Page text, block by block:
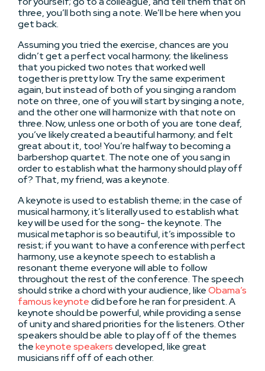
three, you’ll both sing a note. We’ll be here when you
get back.
Assuming you tried the exercise, chances are you
didn’t get a perfect vocal harmony; the likeliness
that you picked two notes that worked well
together is pretty low. Try the same experiment
again, but instead of both of you singing a random
note on three, one of you will start by singing a note,
and the other one will harmonize with that note on
three. Now, unless one or both of you are tone deaf,
you’ve likely created a beautiful harmony; and felt
great about it, too! You’re halfway to becoming a
barbershop quartet. The note one of you sang in
order to establish what the harmony should play off
of? That, my friend, was a keynote.
A keynote is used to establish theme; in the case of
musical harmony, it’s literally used to establish what
key will be used for the song- the keynote. The
musical metaphor is so beautiful, it’s impossible to
resist; if you want to have a conference with perfect
harmony, use a keynote speech to establish a
resonant theme everyone will able to follow
throughout the rest of the conference. The speech
should strike a chord with your audience, likeObama’s
famous keynotedid before he ran for president. A
keynote should be powerful, while providing a sense
of unity and shared priorities for the listeners. Other
speakers should be able to play off of the themes
thekeynote speakersdeveloped, like great
musicians riff off of each other.